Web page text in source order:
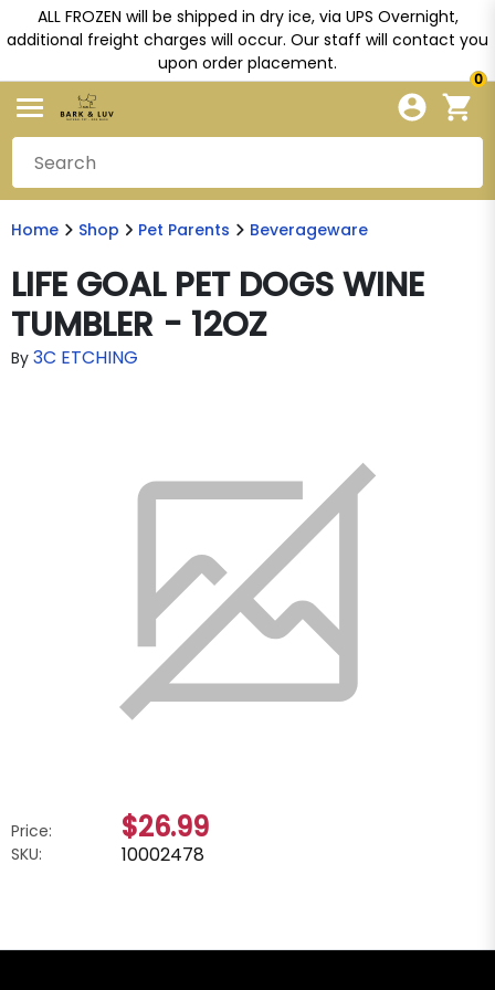
ALL FROZEN will be shipped in dry ice, via UPS Overnight,
additional freight charges will occur. Our staff will contact you
upon order placement.
0
Home Shop Pet Parents Beverageware
LIFE GOAL PET DOGS WINE
TUMBLER - 12OZ
By 3C ETCHING
Price: $26.99
SKU: 10002478